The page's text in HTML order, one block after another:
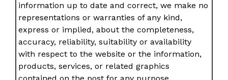
information up to date and correct, we make no
representations or warranties of any kind,
express or implied, about the completeness,
accuracy, reliability, suitability or availability
with respect to the website or the information,
products, services, or related graphics